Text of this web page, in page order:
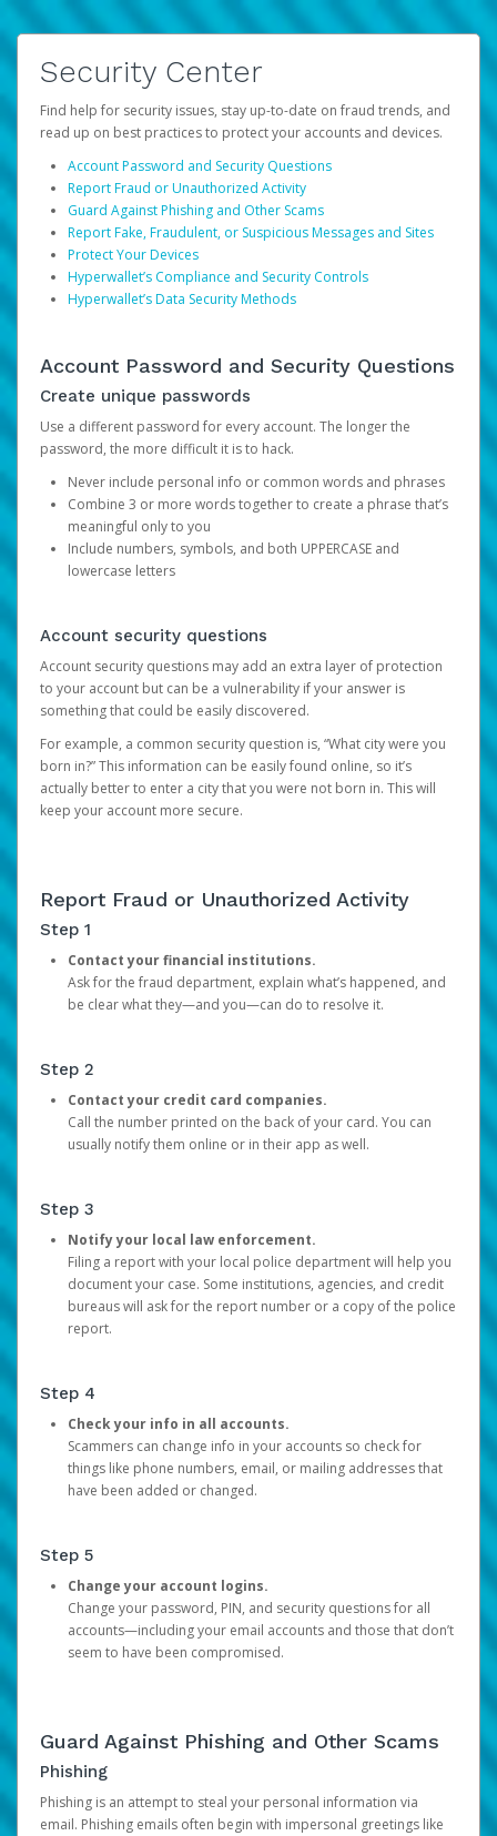
Security Center
Find help for security issues, stay up-to-date on fraud trends, and
read up on best practices to protect your accounts and devices.
Account Password and Security Questions
Report Fraud or Unauthorized Activity
Guard Against Phishing and Other Scams
Report Fake, Fraudulent, or Suspicious Messages and Sites
Protect Your Devices
Hyperwallet’s Compliance and Security Controls
Hyperwallet’s Data Security Methods
Account Password and Security Questions
Create unique passwords
Use a different password for every account. The longer the
password, the more difficult it is to hack.
Never include personal info or common words and phrases
Combine 3 or more words together to create a phrase that’s
meaningful only to you
Include numbers, symbols, and both UPPERCASE and
lowercase letters
Account security questions
Account security questions may add an extra layer of protection
to your account but can be a vulnerability if your answer is
something that could be easily discovered.
For example, a common security question is, “What city were you
born in?” This information can be easily found online, so it’s
actually better to enter a city that you were not born in. This will
keep your account more secure.
Report Fraud or Unauthorized Activity
Step 1
Contact your financial institutions.
Ask for the fraud department, explain what’s happened, and
be clear what they—and you—can do to resolve it.
Step 2
Contact your credit card companies.
Call the number printed on the back of your card. You can
usually notify them online or in their app as well.
Step 3
Notify your local law enforcement.
Filing a report with your local police department will help you
document your case. Some institutions, agencies, and credit
bureaus will ask for the report number or a copy of the police
report.
Step 4
Check your info in all accounts.
Scammers can change info in your accounts so check for
things like phone numbers, email, or mailing addresses that
have been added or changed.
Step 5
Change your account logins.
Change your password, PIN, and security questions for all
accounts—including your email accounts and those that don’t
seem to have been compromised.
Guard Against Phishing and Other Scams
Phishing
Phishing is an attempt to steal your personal information via
email. Phishing emails often begin with impersonal greetings like